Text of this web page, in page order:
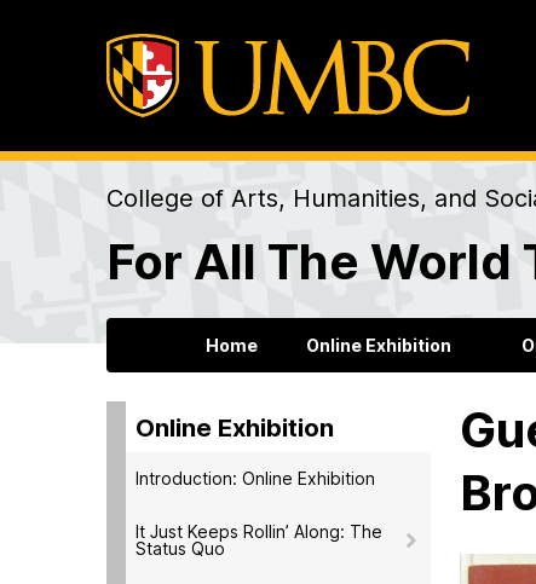
College of Arts, Humanities, and
For All The World
Home Online Exhibition
Online Exhibition
Introduction: Online Exhibition
It Just Keeps Rollin’ Along: The
Status Quo